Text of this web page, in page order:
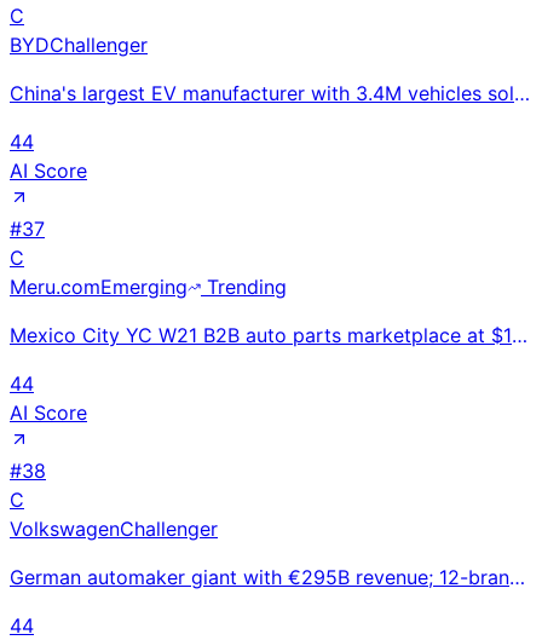
C
BYDChallenger
China's largest EV manufacturer with 3.4M vehicles sold in 2024; Blade Battery technology and deep v
44
AI Score
#37
C
Meru.comEmerging
Trending
Mexico City YC W21 B2B auto parts marketplace at $10.5M revenue 2024 with 70 employees; $17.5M total
44
AI Score
#38
C
VolkswagenChallenger
German automaker giant with €295B revenue; 12-brand portfolio from VW to Porsche and Bentley facing
44